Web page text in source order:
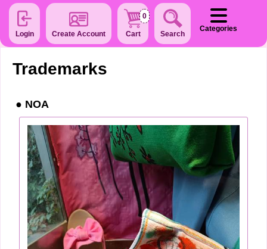
Login Create Account
0
Cart Search
Categories
Trademarks
NOA